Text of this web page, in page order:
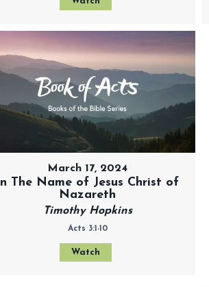
March 17, 2024
In The Name of Jesus Christ of
Nazareth
Timothy Hopkins
Acts 3:1-10
Watch